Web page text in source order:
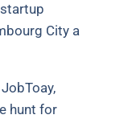
City a
hunt for